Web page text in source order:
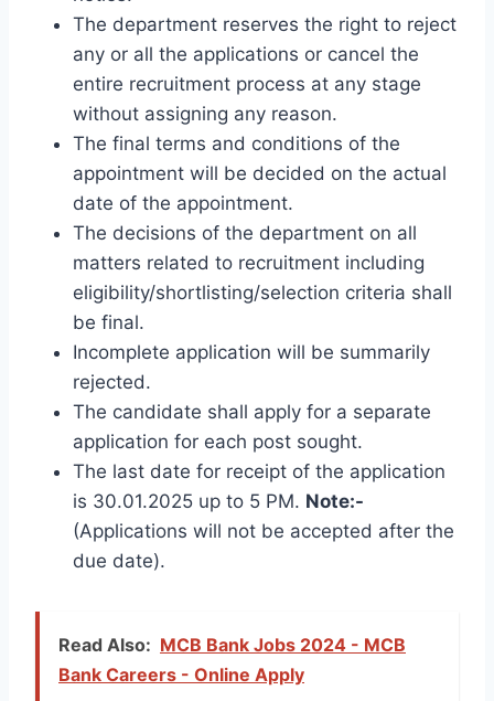
The department reserves the right to reject
any or all the applications or cancel the
entire recruitment process at any stage
without assigning any reason.
The final terms and conditions of the
appointment will be decided on the actual
date of the appointment.
The decisions of the department on all
matters related to recruitment including
eligibility/shortlisting/selection criteria shall
be final.
Incomplete application will be summarily
rejected.
The candidate shall apply for a separate
application for each post sought.
The last date for receipt of the application
is 30.01.2025 up to 5 PM. Note:-
(Applications will not be accepted after the
due date).
Read Also: MCB Bank Jobs 2024 - MCB
Bank Careers - Online Apply